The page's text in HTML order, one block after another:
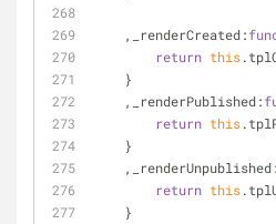
    ,
_renderCreated:
return this
    }
    ,
_renderPublished:
return this
    }
    ,
_renderUnpublished:
return this
    }